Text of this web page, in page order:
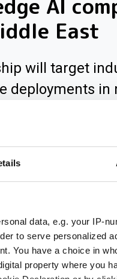
data, e.g. your IP-
to serve personalized
You have a choice in
property where you
AI
East
will target
deployments in